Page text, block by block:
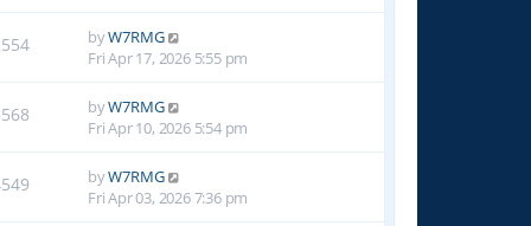
byW7RMG
Fri Apr 17, 2026 5:55 pm
byW7RMG
Fri Apr 10, 2026 5:54 pm
byW7RMG
Fri Apr 03, 2026 7:36 pm